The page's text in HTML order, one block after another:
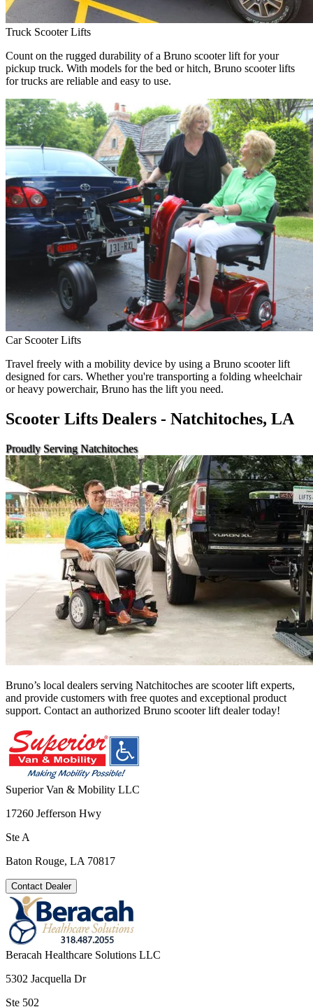
Truck Scooter Lifts
Count on the rugged durability of a Bruno scooter lift for your
pickup truck. With models for the bed or hitch, Bruno scooter lifts
for trucks are reliable and easy to use.
Car Scooter Lifts
Travel freely with a mobility device by using a Bruno scooter lift
designed for cars. Whether you're transporting a folding wheelchair
or heavy powerchair, Bruno has the lift you need.
Scooter Lifts Dealers - Natchitoches, LA
Proudly Serving Natchitoches
Bruno’s local dealers serving Natchitoches are scooter lift experts,
and provide customers with free quotes and exceptional product
support. Contact an authorized Bruno scooter lift dealer today!
Superior Van & Mobility LLC
17260 Jefferson Hwy
Ste A
Baton Rouge, LA 70817
Contact Dealer
Beracah Healthcare Solutions LLC
5302 Jacquella Dr
Ste 502